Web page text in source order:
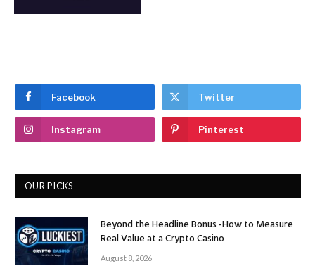
Facebook Twitter
Instagram Pinterest
OUR PICKS
Beyond the Headline Bonus -How to Measure
Real Value at a Crypto Casino
August 8, 2026